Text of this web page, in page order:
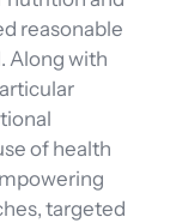
reasonable
Along with
of health
targeted